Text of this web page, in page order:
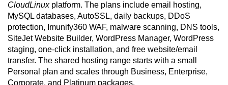
CloudLinuxplatform. The plans include email hosting,
MySQL databases, AutoSSL, daily backups, DDoS
protection, Imunify360 WAF, malware scanning, DNS tools,
SiteJet Website Builder, WordPress Manager, WordPress
staging, one-click installation, and free website/email
transfer. The shared hosting range starts with a small
Personal plan and scales through Business, Enterprise,
Corporate, and Platinum packages.